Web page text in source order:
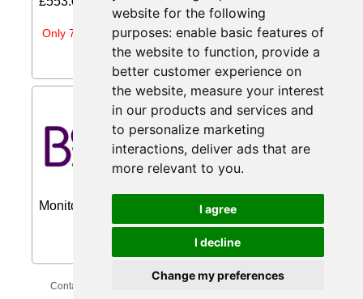
website for the following
purposes: enable basic features of
the website to function, provide a
better customer experience on
the website, measure your interest
in our products and services and
to personalize marketing
interactions, deliver ads that are
more relevant to you.
I agree
I decline
Change my preferences
Only 7 days left
LG UltraGear 27GS60QC-B
27'' Curved Quad HD 180Hz
1ms AMD from Box
Save £50.99 on LG UltraGear
27GS60QC-B 27'' Curved Quad HD
180Hz 1ms AMD Freesync Gaming
Monitor...
Contact Us